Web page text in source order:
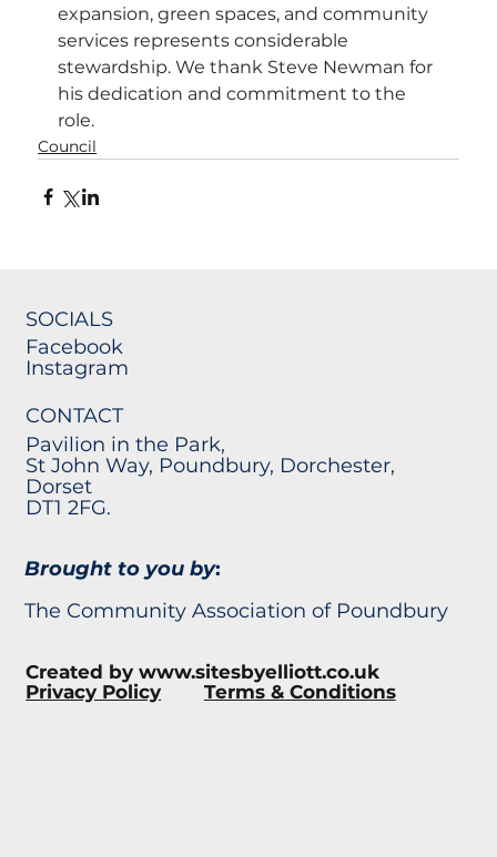
expansion, green spaces, and community
services represents considerable
stewardship. We thank Steve Newman for
his dedication and commitment to the
role.
Council
Created by www.sitesbyelliott.co.uk
Privacy Policy
Terms & Conditions
Brought to you by:
The Community Association of Poundbury
SOCIALS
Facebook
Instagram
CONTACT
Pavilion in the Park,
St John Way, Poundbury, Dorchester,
Dorset
DT1 2FG.